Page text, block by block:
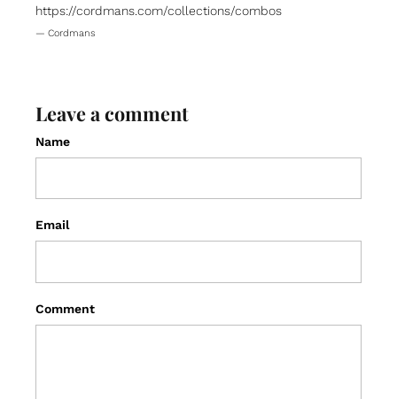
https://cordmans.com/collections/combos
— Cordmans
Leave a comment
Name
Email
Comment